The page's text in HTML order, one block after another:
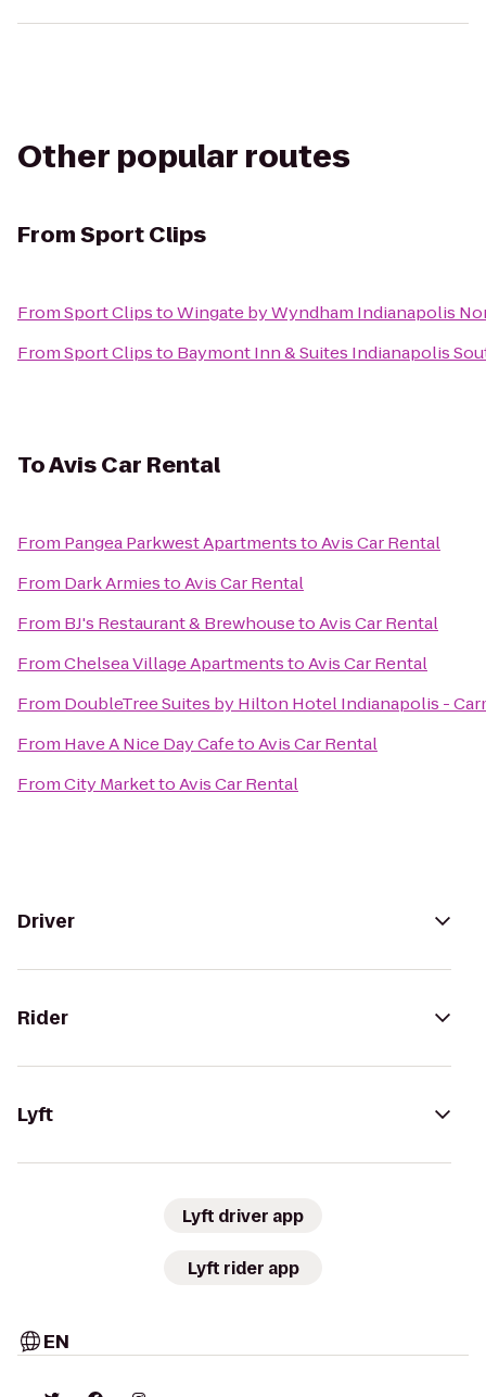
Other popular routes
FromSport Clips
FromSport ClipstoWingate by Wyndham Indianapolis
FromSport Clipsto Baymont Inn & Suites Indianapolis
ToAvis Car Rental
From Pangea Parkwest ApartmentstoAvis Car Rental
From Dark ArmiestoAvis Car Rental
From BJ's Restaurant & BrewhousetoAvis Car Rental
FromChelsea Village ApartmentstoAvis Car Rental
From DoubleTree Suites by Hilton Hotel Indianapolis -
From Have A Nice Day CafetoAvis Car Rental
FromCity MarkettoAvis Car Rental
Driver
Rider
Lyft
Lyft driver app
Lyft rider app
EN